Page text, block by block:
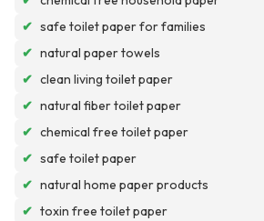
✔ safe toilet paper for families
✔ natural paper towels
✔ clean living toilet paper
✔ natural fiber toilet paper
✔ chemical free toilet paper
✔ safe toilet paper
✔ natural home paper products
✔ toxin free toilet paper